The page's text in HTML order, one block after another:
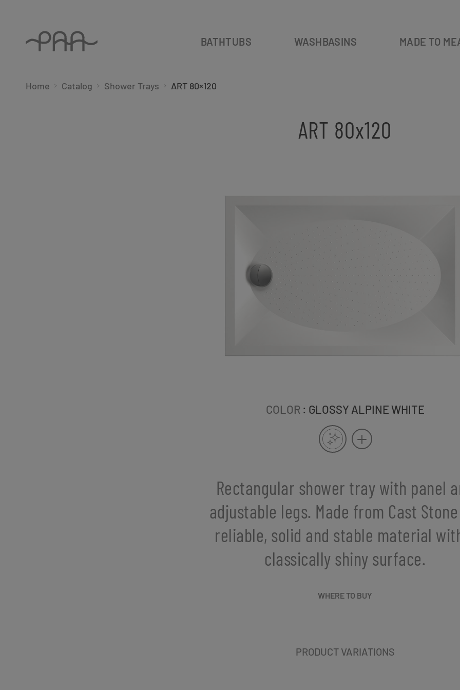
BATHTUBS WASHBASINS MADE TO
Home Catalog Shower Trays ART 80×120
ART 80x120
COLOR : GLOSSY ALPINE WHITE
Rectangular shower tray with panel
adjustable legs. Made from Cast
reliable, solid and stable material
classically shiny surface.
WHERE TO BUY
PRODUCT VARIATIONS